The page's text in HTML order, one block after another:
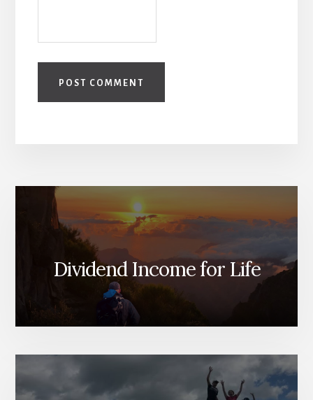
Dividend Income for Life